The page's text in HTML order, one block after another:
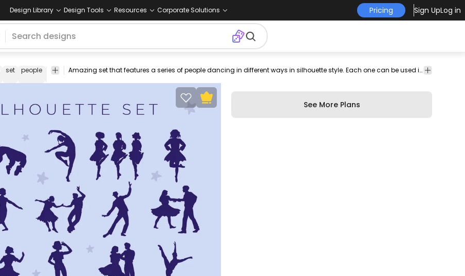
Design Library Design Tools Resources Corporate Solutions Pricing Sign UpLog in
set people dancing dancers hobby
vector
Silhouettes Hobby Amazing set that features a series of people dancing in different ways in silhouette style. Each one can be used individually. Enjoy!
See More Plans